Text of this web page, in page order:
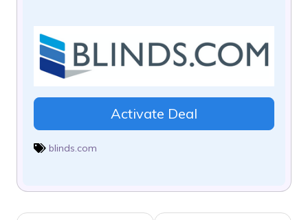
Activate Deal
blinds.com